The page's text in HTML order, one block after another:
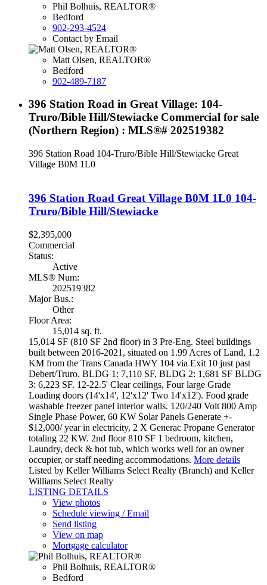
Phil Bolhuis, REALTOR®
Bedford
902-293-4524
Contact by Email
Matt Olsen, REALTOR®
Bedford
902-489-7187
396 Station Road in Great Village: 104-
Truro/Bible Hill/Stewiacke Commercial for sale
(Northern Region) : MLS®# 202519382
396 Station Road 104-Truro/Bible Hill/Stewiacke Great
Village B0M 1L0
396 Station Road Great Village B0M 1L0 104-
Truro/Bible Hill/Stewiacke
$2,395,000
Commercial
Status:
Active
MLS® Num:
202519382
Major Bus.:
Other
Floor Area:
15,014 sq. ft.
15,014 SF (810 SF 2nd floor) in 3 Pre-Eng. Steel buildings
built between 2016-2021, situated on 1.99 Acres of Land, 1.2
KM from the Trans Canada HWY 104 via Exit 10 just past
Debert/Truro. BLDG 1: 7,110 SF, BLDG 2: 1,681 SF BLDG
3: 6,223 SF. 12-22.5' Clear ceilings, Four large Grade
Loading doors (14'x14', 12'x12' Two 14'x12'). Food grade
washable freezer panel interior walls. 120/240 Volt 800 Amp
Single Phase Power, 60 KW Solar Panels Generate +-
$12,000/ year in electricity, 2 X Generac Propane Generator
totaling 22 KW. 2nd floor 810 SF 1 bedroom, kitchen,
Laundry, deck & hot tub, which works well for an owner
occupier, or staff needing accommodations. More details
Listed by Keller Williams Select Realty (Branch) and Keller
Williams Select Realty
LISTING DETAILS
View photos
Schedule viewing / Email
Send listing
View on map
Mortgage calculator
Phil Bolhuis, REALTOR®
Bedford